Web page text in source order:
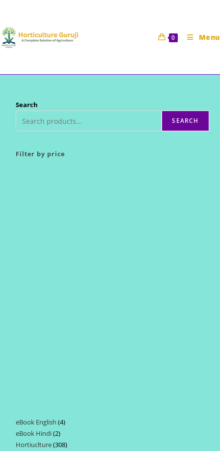
content
0 Menu
Search
SEARCH
Filter by price
eBook English 44
eBook Hindi 22
products
Hortiuclture 308308